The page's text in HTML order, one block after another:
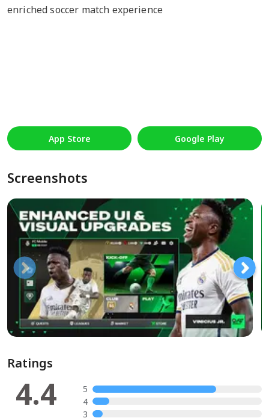
enriched soccer match experience
App Store Google Play
Screenshots
Ratings
4.4
5
4
3